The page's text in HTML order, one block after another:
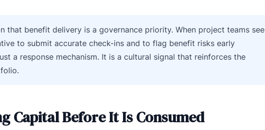
that benefit delivery is a governance priority. When project teams see
to submit accurate check-ins and to flag benefit risks early
a response mechanism. It is a cultural signal that reinforces the
Capital Before It Is Consumed